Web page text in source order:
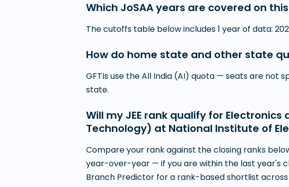
Which JoSAA years are covered on
The cutoffs table below includes 1 year of data:
How do home state and other state
GFTIs use the All India (AI) quota — seats are not
state.
Will my JEE rank qualify for
Technology) at National Institute of
Compare your rank against the closing ranks
year-over-year — if you are within the last year's
Branch Predictor for a rank-based shortlist across